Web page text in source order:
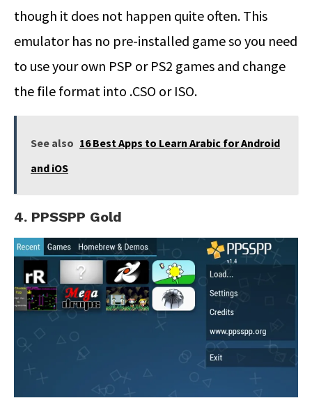
though it does not happen quite often. This
emulator has no pre-installed game so you need
to use your own PSP or PS2 games and change
the file format into .CSO or ISO.
See also 16 Best Apps to Learn Arabic for Android
and iOS
4. PPSSPP Gold